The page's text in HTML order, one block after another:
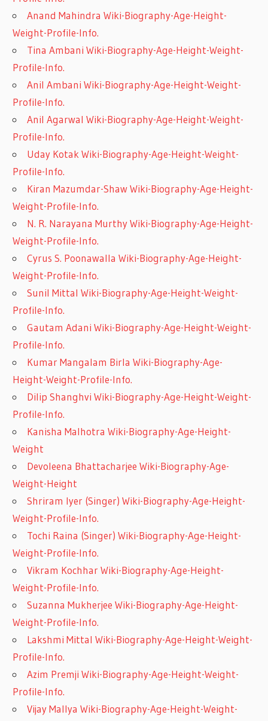
Anand Mahindra Wiki-Biography-Age-Height-
Weight-Profile-Info.
Tina Ambani Wiki-Biography-Age-Height-Weight-
Profile-Info.
Anil Ambani Wiki-Biography-Age-Height-Weight-
Profile-Info.
Anil Agarwal Wiki-Biography-Age-Height-Weight-
Profile-Info.
Uday Kotak Wiki-Biography-Age-Height-Weight-
Profile-Info.
Kiran Mazumdar-Shaw Wiki-Biography-Age-Height-
Weight-Profile-Info.
N. R. Narayana Murthy Wiki-Biography-Age-Height-
Weight-Profile-Info.
Cyrus S. Poonawalla Wiki-Biography-Age-Height-
Weight-Profile-Info.
Sunil Mittal Wiki-Biography-Age-Height-Weight-
Profile-Info.
Gautam Adani Wiki-Biography-Age-Height-Weight-
Profile-Info.
Kumar Mangalam Birla Wiki-Biography-Age-
Height-Weight-Profile-Info.
Dilip Shanghvi Wiki-Biography-Age-Height-Weight-
Profile-Info.
Kanisha Malhotra Wiki-Biography-Age-Height-
Weight
Devoleena Bhattacharjee Wiki-Biography-Age-
Weight-Height
Shriram Iyer (Singer) Wiki-Biography-Age-Height-
Weight-Profile-Info.
Tochi Raina (Singer) Wiki-Biography-Age-Height-
Weight-Profile-Info.
Vikram Kochhar Wiki-Biography-Age-Height-
Weight-Profile-Info.
Suzanna Mukherjee Wiki-Biography-Age-Height-
Weight-Profile-Info.
Lakshmi Mittal Wiki-Biography-Age-Height-Weight-
Profile-Info.
Azim Premji Wiki-Biography-Age-Height-Weight-
Profile-Info.
Vijay Mallya Wiki-Biography-Age-Height-Weight-